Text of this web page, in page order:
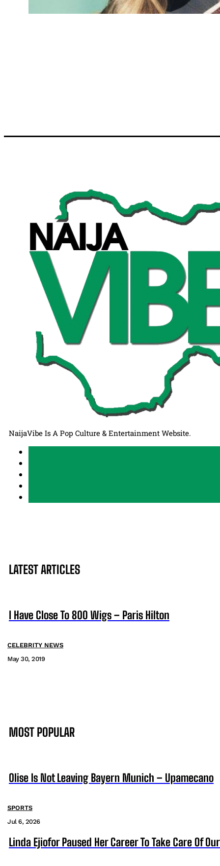
NaijaVibe Is A Pop Culture & Entertainment Website.
LATEST ARTICLES
I Have Close To 800 Wigs – Paris Hilton
CELEBRITY NEWS
May 30, 2019
MOST POPULAR
Olise Is Not Leaving Bayern Munich – Upamecano
SPORTS
Jul 6, 2026
Linda Ejiofor Paused Her Career To Take Care Of